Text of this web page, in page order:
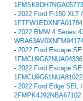
1FMSK8DH7NGA05773
- 2022 Ford F-150
1FTFW1EDXNFA01784
- 2022 BMW 4 Series
- 2022 Ford Escape
1FMCU9G62NUA04336
- 2022 Ford Escape
1FMCU9G61NUA81022
- 2022 Ford Edge SEL
2FMPK4J92NBA67102